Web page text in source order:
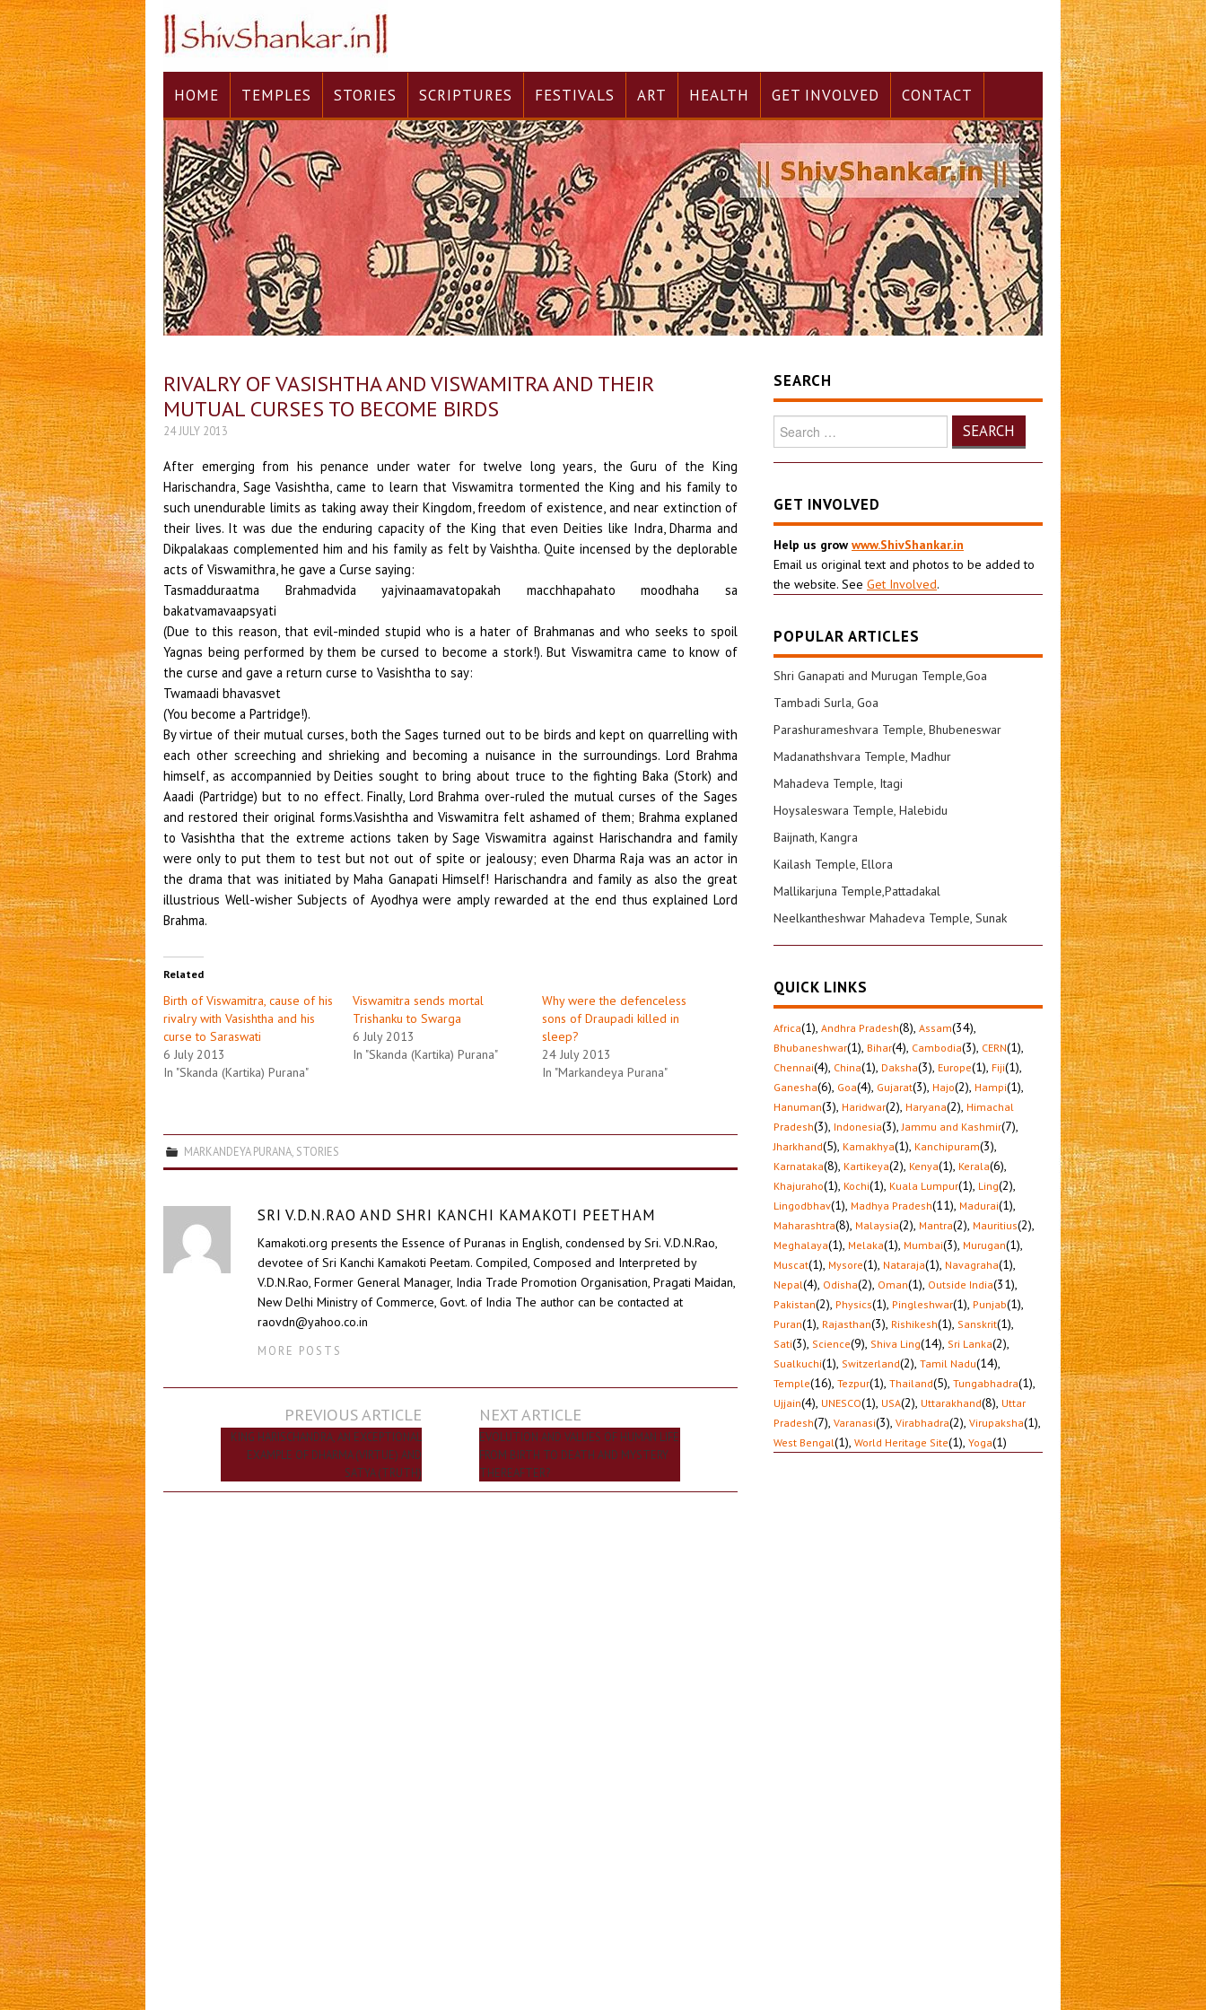
HOME TEMPLES STORIES SCRIPTURES FESTIVALS ART HEALTH GET INVOLVED CONTACT
RIVALRY OF VASISHTHA AND VISWAMITRA AND THEIR
MUTUAL CURSES TO BECOME BIRDS
24 JULY 2013
After emerging from his penance under water for twelve long years, the Guru of the King
Harischandra, Sage Vasishtha, came to learn that Viswamitra tormented the King and his family to
such unendurable limits as taking away their Kingdom, freedom of existence, and near extinction of
their lives. It was due the enduring capacity of the King that even Deities like Indra, Dharma and
Dikpalakaas complemented him and his family as felt by Vaishtha. Quite incensed by the deplorable
acts of Viswamithra, he gave a Curse saying:
Tasmadduraatma Brahmadvida yajvinaamavatopakah macchhapahato moodhaha sa
bakatvamavaapsyati
(Due to this reason, that evil-minded stupid who is a hater of Brahmanas and who seeks to spoil
Yagnas being performed by them be cursed to become a stork!). But Viswamitra came to know of
the curse and gave a return curse to Vasishtha to say:
Twamaadi bhavasvet
(You become a Partridge!).
By virtue of their mutual curses, both the Sages turned out to be birds and kept on quarrelling with
each other screeching and shrieking and becoming a nuisance in the surroundings. Lord Brahma
himself, as accompannied by Deities sought to bring about truce to the fighting Baka (Stork) and
Aaadi (Partridge) but to no effect. Finally, Lord Brahma over-ruled the mutual curses of the Sages
and restored their original forms.Vasishtha and Viswamitra felt ashamed of them; Brahma explaned
to Vasishtha that the extreme actions taken by Sage Viswamitra against Harischandra and family
were only to put them to test but not out of spite or jealousy; even Dharma Raja was an actor in
the drama that was initiated by Maha Ganapati Himself! Harischandra and family as also the great
illustrious Well-wisher Subjects of Ayodhya were amply rewarded at the end thus explained Lord
Brahma.
Related
Birth of Viswamitra, cause of his
rivalry with Vasishtha and his
curse to Saraswati
6 July 2013
In "Skanda (Kartika) Purana"
Viswamitra sends mortal
Trishanku to Swarga
6 July 2013
In "Skanda (Kartika) Purana"
Why were the defenceless
sons of Draupadi killed in
sleep?
24 July 2013
In "Markandeya Purana"
MARKANDEYA PURANA STORIES
SRI V.D.N.RAO AND SHRI KANCHI KAMAKOTI PEETHAM
Kamakoti.org presents the Essence of Puranas in English, condensed by Sri. V.D.N.Rao,
devotee of Sri Kanchi Kamakoti Peetam. Compiled, Composed and Interpreted by
V.D.N.Rao, Former General Manager, India Trade Promotion Organisation, Pragati Maidan,
New Delhi Ministry of Commerce, Govt. of India The author can be contacted at
raovdn@yahoo.co.in
MORE POSTS
navigation
PREVIOUS ARTICLE
KING HARISCHANDRA, AN EXCEPTIONAL
EXAMPLE OF DHARMA (VIRTUE) AND
SATYA (TRUTH)
NEXT ARTICLE
EVOLUTION AND VALUES OF HUMAN LIFE
FROM BIRTH TO DEATH AND MYSTERY
THEREAFTER?
SEARCH
Search
for:
GET INVOLVED
Help us grow www.ShivShankar.in
Email us original text and photos to be added to
the website. See Get Involved.
POPULAR ARTICLES
Shri Ganapati and Murugan Temple,Goa
Tambadi Surla, Goa
Parashurameshvara Temple, Bhubeneswar
Madanathshvara Temple, Madhur
Mahadeva Temple, Itagi
Hoysaleswara Temple, Halebidu
Baijnath, Kangra
Kailash Temple, Ellora
Mallikarjuna Temple,Pattadakal
Neelkantheshwar Mahadeva Temple, Sunak
QUICK LINKS
Africa(1), Andhra Pradesh(8), Assam(34),
Bhubaneshwar(1), Bihar(4), Cambodia(3), CERN(1),
Chennai(4), China(1), Daksha(3), Europe(1), Fiji(1),
Ganesha(6), Goa(4), Gujarat(3), Hajo(2), Hampi(1),
Hanuman(3), Haridwar(2), Haryana(2), Himachal
Pradesh(3), Indonesia(3), Jammu and Kashmir(7),
Jharkhand(5), Kamakhya(1), Kanchipuram(3),
Karnataka(8), Kartikeya(2), Kenya(1), Kerala(6),
Khajuraho(1), Kochi(1), Kuala Lumpur(1), Ling(2),
Lingodbhav(1), Madhya Pradesh(11), Madurai(1),
Maharashtra(8), Malaysia(2), Mantra(2), Mauritius(2),
Meghalaya(1), Melaka(1), Mumbai(3), Murugan(1),
Muscat(1), Mysore(1), Nataraja(1), Navagraha(1),
Nepal(4), Odisha(2), Oman(1), Outside India(31),
Pakistan(2), Physics(1), Pingleshwar(1), Punjab(1),
Puran(1), Rajasthan(3), Rishikesh(1), Sanskrit(1),
Sati(3), Science(9), Shiva Ling(14), Sri Lanka(2),
Sualkuchi(1), Switzerland(2), Tamil Nadu(14),
Temple(16), Tezpur(1), Thailand(5), Tungabhadra(1),
Ujjain(4), UNESCO(1), USA(2), Uttarakhand(8), Uttar
Pradesh(7), Varanasi(3), Virabhadra(2), Virupaksha(1),
West Bengal(1), World Heritage Site(1), Yoga(1)